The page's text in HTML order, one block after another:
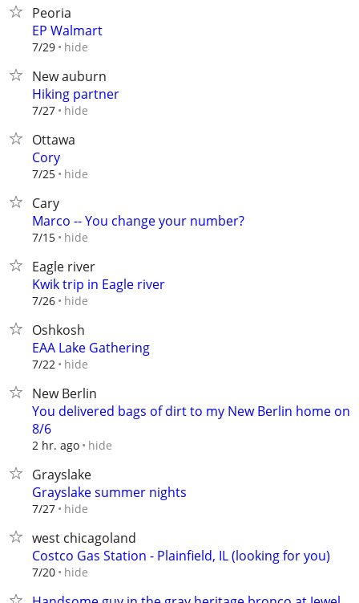
Peoria
EP Walmart
7/29 hide
New auburn
Hiking partner
7/27 hide
Ottawa
Cory
7/25 hide
Cary
Marco -- You change your number?
7/15 hide
Eagle river
Kwik trip in Eagle river
7/26 hide
Oshkosh
EAA Lake Gathering
7/22 hide
New Berlin
You delivered bags of dirt to my New Berlin home on
8/6
2 hr. ago hide
Grayslake
Grayslake summer nights
7/27 hide
west chicagoland
Costco Gas Station - Plainfield, IL (looking for you)
7/20 hide